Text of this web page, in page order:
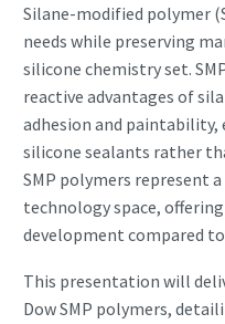
Silane-modified polymer
needs while preserving
silicone chemistry set.
reactive advantages of
adhesion and
silicone sealants rather
SMP polymers represent
technology space,
development compared
This presentation will
Dow SMP polymers,